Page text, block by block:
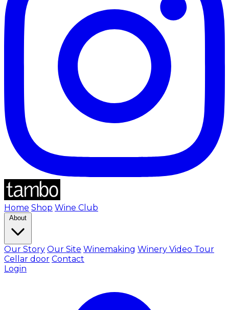
Home Shop Wine Club
About
Our Story Our Site Winemaking Winery Video Tour
Cellar door Contact
Login